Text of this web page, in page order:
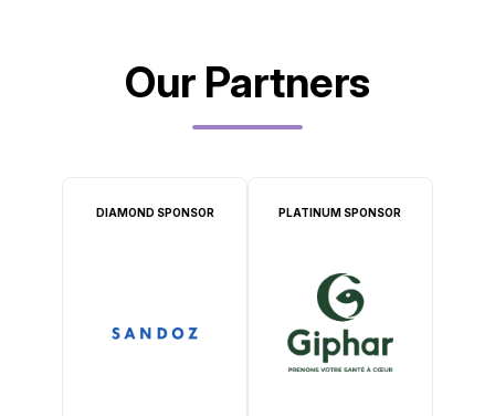
Our Partners
DIAMOND SPONSOR PLATINUM SPONSOR